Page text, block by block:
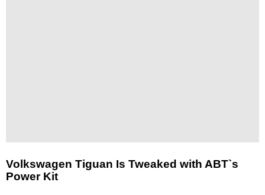
Volkswagen Tiguan Is Tweaked with ABT`s
Power Kit